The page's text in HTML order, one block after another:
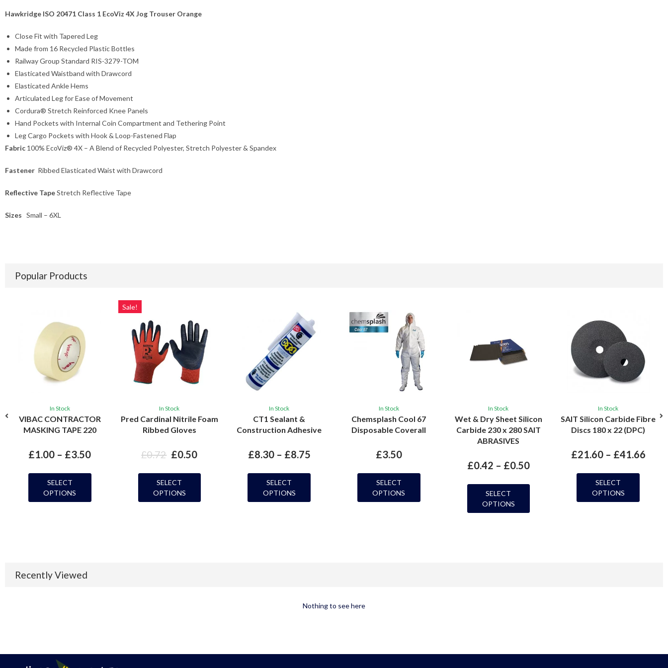
Hawkridge ISO 20471 Class 1 EcoViz 4X Jog Trouser Orange
Close Fit with Tapered Leg
Made from 16 Recycled Plastic Bottles
Railway Group Standard RIS-3279-TOM
Elasticated Waistband with Drawcord
Elasticated Ankle Hems
Articulated Leg for Ease of Movement
Cordura® Stretch Reinforced Knee Panels
Hand Pockets with Internal Coin Compartment and Tethering Point
Leg Cargo Pockets with Hook & Loop-Fastened Flap
Fabric 100% EcoViz® 4X – A Blend of Recycled Polyester, Stretch Polyester & Spandex
Fastener Ribbed Elasticated Waist with Drawcord
Reflective TapeStretch Reflective Tape
Sizes Small – 6XL
Popular Products
In Stock
VIBAC CONTRACTOR
MASKING TAPE 220
£1.00 – £3.50
SELECT
OPTIONS
Sale!
In Stock
Pred Cardinal Nitrile Foam
Ribbed Gloves
£0.72 £0.50
SELECT
OPTIONS
In Stock
CT1 Sealant &
Construction Adhesive
£8.30– £8.75
SELECT
OPTIONS
In Stock
Chemsplash Cool 67
Disposable Coverall
£3.50
SELECT
OPTIONS
In Stock
Wet & Dry Sheet Silicon
Carbide 230 x 280 SAIT
ABRASIVES
£0.42 – £0.50
SELECT
OPTIONS
In Stock
SAIT Silicon Carbide Fibre
Discs 180 x 22 (DPC)
£21.60– £41.66
SELECT
OPTIONS
Recently Viewed
Nothing to see here